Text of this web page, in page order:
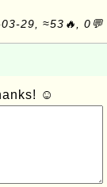
29, ≈53🔥, 0💬
☺